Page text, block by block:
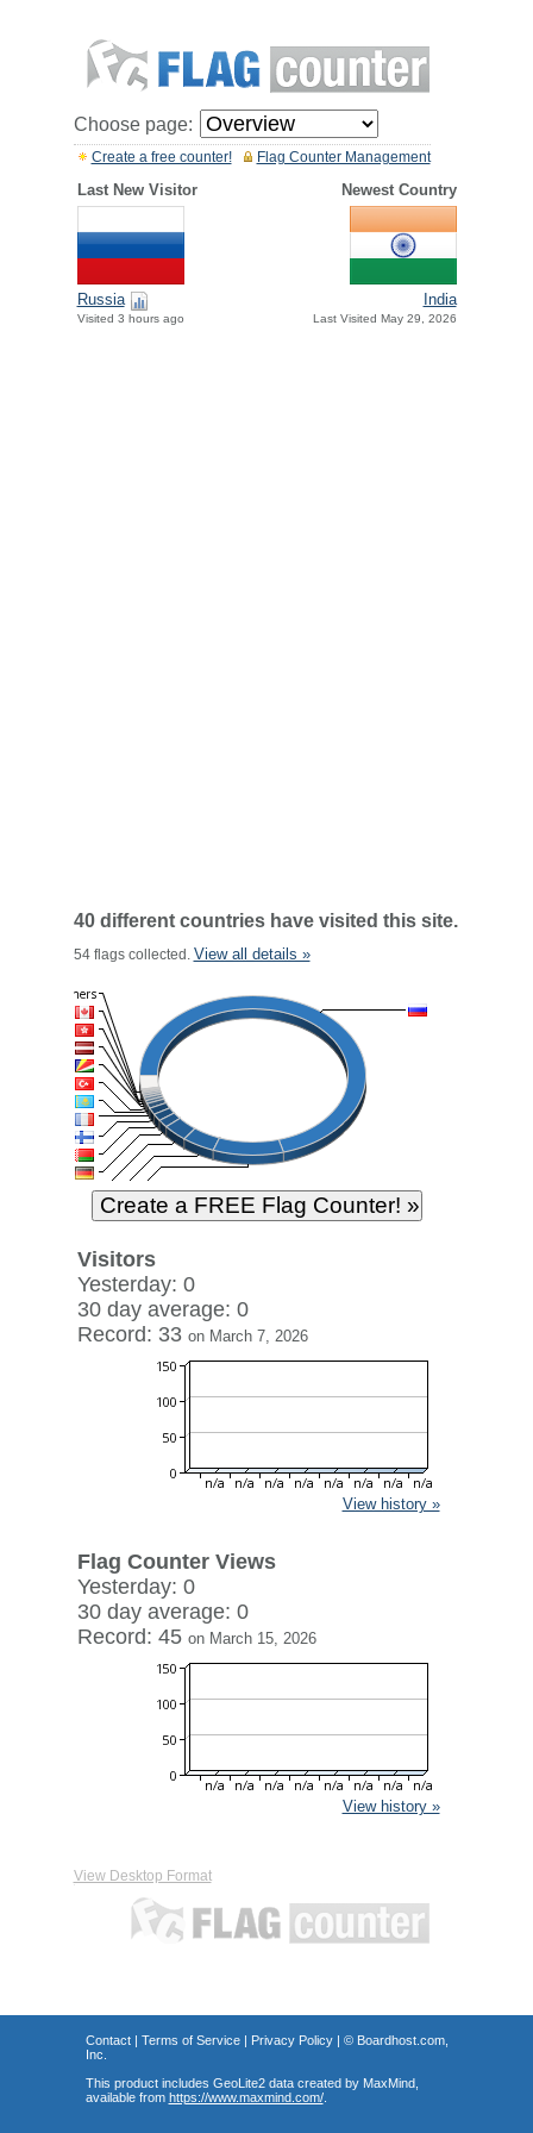
Choose page:
Flag Counter Management
Create a free counter!
Last New Visitor Newest Country
Russia
Visited 3 hours ago
India
Last Visited May 29, 2026
40 different countries have visited this site.
54 flags collected. View all details »
Visitors
Yesterday: 0
30 day average: 0
Record: 33 on March 7, 2026
View history »
Flag Counter Views
Yesterday: 0
30 day average: 0
Record: 45 on March 15, 2026
View history »
View Desktop Format
Contact| Terms of Service| Privacy Policy| © Boardhost.com,
Inc.
This product includes GeoLite2 data created by MaxMind,
available from https://www.maxmind.com/.